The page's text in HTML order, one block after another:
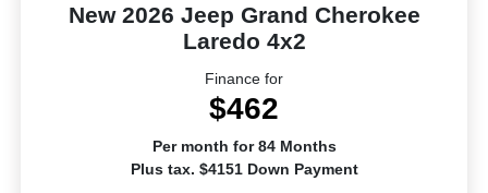
New 2026 Jeep Grand Cherokee
Laredo 4x2
Finance for
$462
Per month for 84 Months
Plus tax. $4151 Down Payment